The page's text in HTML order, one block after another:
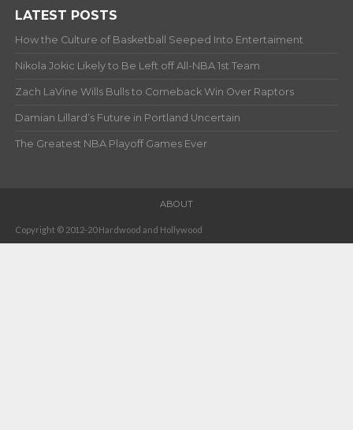
LATEST POSTS
How the Culture of Basketball Seeped Into Entertaiment
Nikola Jokic Likely to Be Left off All-NBA 1st Team
Zach LaVine Wills Bulls to Comeback Win Over Raptors
Damian Lillard’s Future in Portland Uncertain
The Greatest NBA Playoff Games Ever
ABOUT
Copyright © 2012-20 Hardwood and Hollywood